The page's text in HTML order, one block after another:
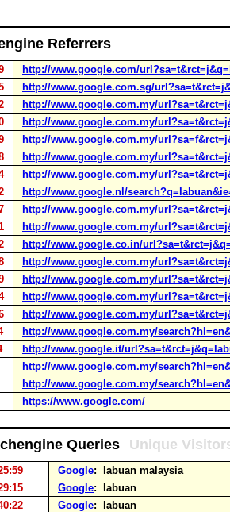
Referrers
http://www.google.com/
http://www.google.com.sg/
http://www.google.com.my/
http://www.google.com.my/
http://www.google.com.my/
http://www.google.com.my/
http://www.google.com.my/
http://www.google.nl/
http://www.google.com.my/
http://www.google.com.my/
http://www.google.co.in/
http://www.google.com.my/
http://www.google.com.my/
http://www.google.com.my/
http://www.google.com.my/
http://www.google.com.my/
http://www.google.it/
http://www.google.com.my/
http://www.google.com.my/
https://www.google.com/
Queries Unique
Google: labuan malaysia
Google: labuan
Google: labuan